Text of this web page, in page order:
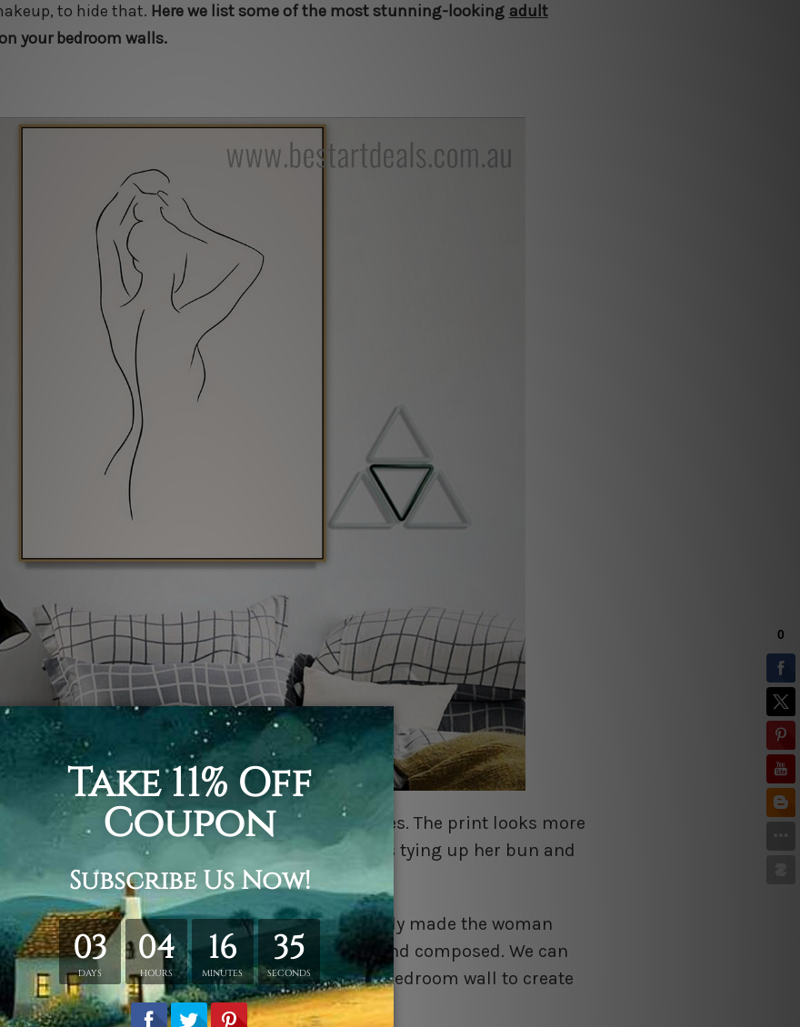
to hide that. Here we list some of the most stunning-looking adult
your bedroom walls.
artwork gets done using minimal strokes. The print looks more
is used for this print. The woman is tying up her bun and
session.
as the name suggests, someone has probably made the woman
no enforcement as the woman looks calm and composed. We can
of her breast. Hand this artwork on your bedroom wall to create
your partner.